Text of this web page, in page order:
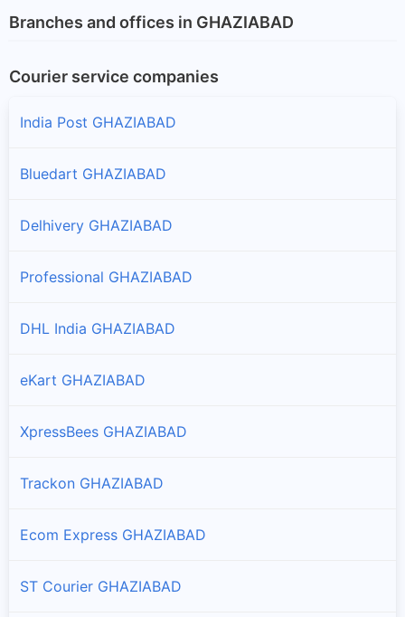
Branches and offices in GHAZIABAD
Courier service companies
India Post GHAZIABAD
Bluedart GHAZIABAD
Delhivery GHAZIABAD
Professional GHAZIABAD
DHL India GHAZIABAD
eKart GHAZIABAD
XpressBees GHAZIABAD
Trackon GHAZIABAD
Ecom Express GHAZIABAD
ST Courier GHAZIABAD